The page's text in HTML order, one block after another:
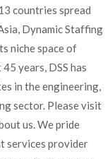
countries spread
Dynamic Staffing
niche space of
years, DSS has
in the engineering,
sector. Please visit
us. We pride
services provider